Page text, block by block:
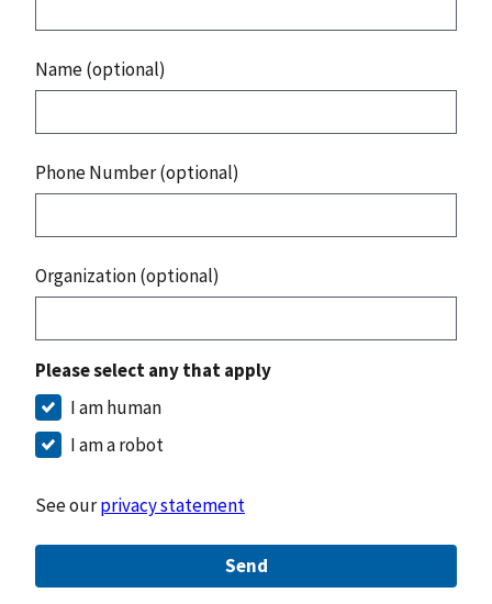
Name (optional)
Phone Number (optional)
Organization (optional)
Please select any that apply
I am human
I am a robot
See ourprivacy statement
Send